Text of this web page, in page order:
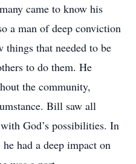
came to know his
a man of deep conviction
things that needed to be
to do them. He
the community,
Bill saw all
God’s possibilities. In
had a deep impact on